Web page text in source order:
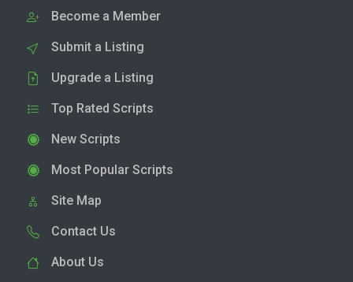
Become a Member
Submit a Listing
Upgrade a Listing
Top Rated Scripts
New Scripts
Most Popular Scripts
Site Map
Contact Us
About Us